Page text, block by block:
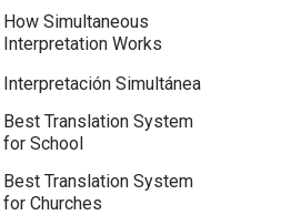
How Simultaneous
Interpretation Works
Interpretación Simultánea
Best Translation System
for School
Best Translation System
for Churches